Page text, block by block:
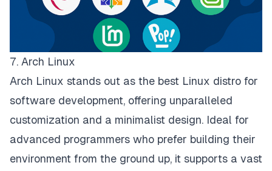
7. Arch Linux
Arch Linux stands out as the best Linux distro for
software development, offering unparalleled
customization and a minimalist design. Ideal for
advanced programmers who prefer building their
environment from the ground up, it supports a vast